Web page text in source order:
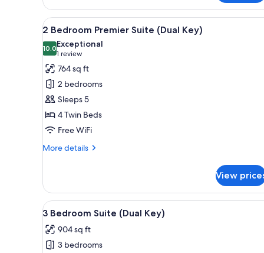
Hotel
Room
View
all
photos
for
2
Bedroom
Premier
Suite
(Dual
Key)
A hotel room with a large
6
2 Bedroom Premier Suite (Dual Key)
10.010.0 out of 10
Exceptional
1 review
(1
review)
764 sq ft
2 bedrooms
Sleeps 5
4 Twin Beds
Free WiFi
More details
More
Bedroom
Premier
Suite
Key)
View
View
all
photos
for
A hotel room with a large
6
3 Bedroom Suite (Dual Key)
904 sq ft
3 bedrooms